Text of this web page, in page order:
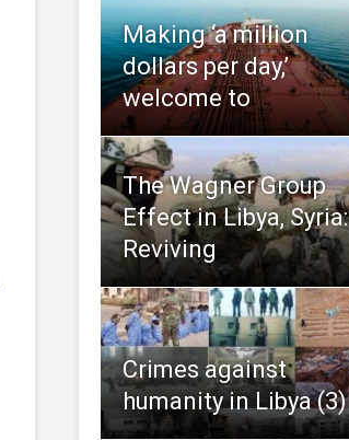
Making ‘a million
dollars per day,’
welcome to
The Wagner Group
Effect in Libya, Syria:
Reviving
Crimes against
humanity in Libya (3)